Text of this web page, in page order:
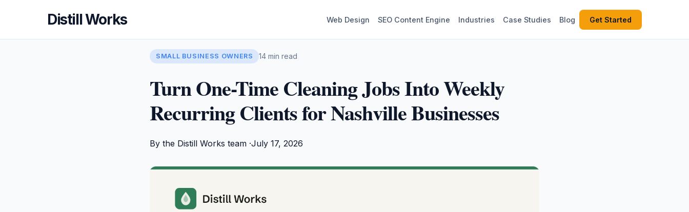
Distill Works Web Design SEO Content Engine Industries Case Studies Blog Get Started
SMALL BUSINESS OWNERS 14 min read
Turn One-Time Cleaning Jobs Into Weekly
Recurring Clients for Nashville Businesses
By the Distill Works team ·July 17, 2026